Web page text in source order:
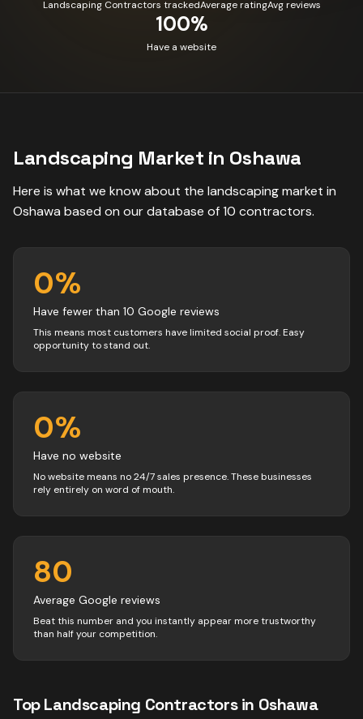
Landscaping Contractors trackedAverage ratingAvg reviews
100%
Have a website
Landscaping Market in Oshawa
Here is what we know about the landscapingmarket in
Oshawa based on our database of10 contractors.
0%
Have fewer than 10 Google reviews
This means most customers have limited social proof. Easy
opportunity to stand out.
0%
Have no website
No website means no 24/7 sales presence. These businesses
rely entirely on word of mouth.
80
Average Google reviews
Beat this number and you instantly appear more trustworthy
than half your competition.
TopLandscaping Contractorsin Oshawa